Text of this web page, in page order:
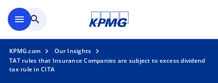
menu search
KPMG.com
Our Insights
TAT rules that Insurance Companies are subject to excess dividend
tax rule in CITA